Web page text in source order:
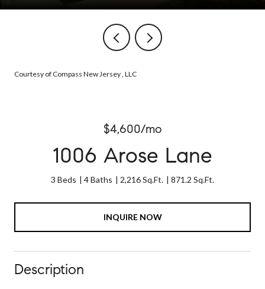
Courtesy of Compass New Jersey , LLC
$4,600/mo
1006 Arose Lane
3 Beds 4 Baths 2,216 Sq.Ft. 871.2 Sq.Ft.
INQUIRE NOW
Description